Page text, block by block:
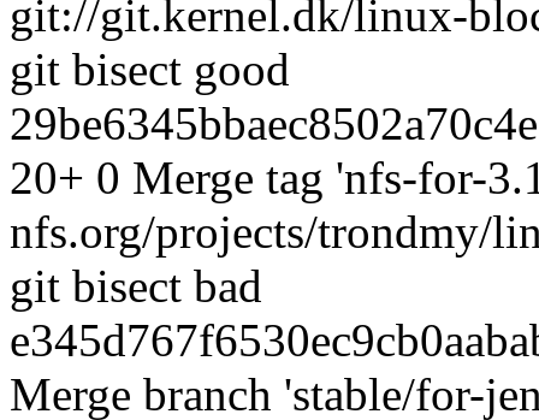
git://git.kernel.dk/linux-
git bisect good
20+ 0 Merge tag 'nfs-for-
nfs.org/projects/trondmy/
git bisect bad
Merge branch 'stable/for-